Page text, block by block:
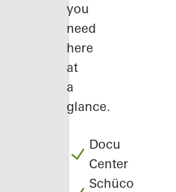
you
need
here
at
a
glance.
Docu
Center
Schüco